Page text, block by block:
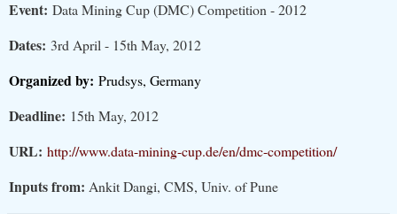
Event: Data Mining Cup (DMC) Competition - 2012
Dates: 3rd April - 15th May, 2012
Organized by: Prudsys, Germany
Deadline: 15th May, 2012
URL: http://www.data-mining-cup.de/en/dmc-competition/
Inputs from: Ankit Dangi, CMS, Univ. of Pune